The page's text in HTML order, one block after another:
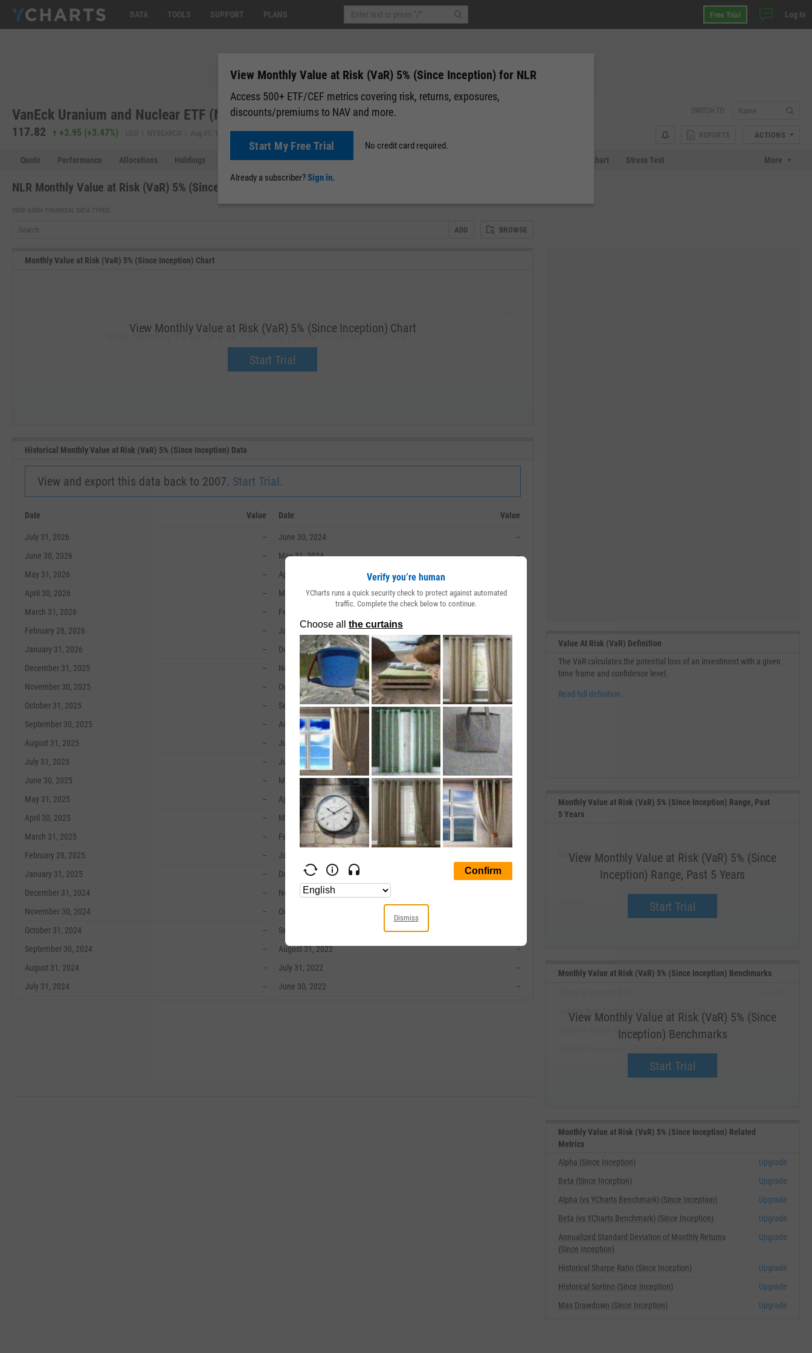
DATA TOOLS SUPPORT PLANS Free Trial Log In
VanEck Uranium and Nuclear ETF (NLR)
117.82 +3.95 (+3.47%) USD | NYSEARCA | Aug 07, 16:00 118.06 +0.24(+0.20%) After-Hours: 19:59
SWITCH TO:
ACTIONS
Quote Performance Allocations Holdings Holdings Overlap Attribution Correlation Matrix Tech Chart Stress Test More
NLR Monthly Value at Risk (VaR) 5% (Since Inception)
VIEW 4,000+ FINANCIAL DATA TYPES:
ADD BROWSE
Monthly Value at Risk (VaR) 5% (Since Inception) Chart
View Monthly Value at Risk (VaR) 5% (Since Inception) for NLR.
Upgrade now.
View Monthly Value at Risk (VaR) 5% (Since Inception) Chart
Start Trial
Historical Monthly Value at Risk (VaR) 5% (Since Inception) Data
View and export this data back to 2007. Start Trial.
Date Value
July 31, 2026
--
June 30, 2026
--
May 31, 2026
--
April 30, 2026
--
March 31, 2026
--
February 28, 2026
--
January 31, 2026
--
December 31, 2025
--
November 30, 2025
--
October 31, 2025
--
September 30, 2025
--
August 31, 2025
--
July 31, 2025
--
June 30, 2025
--
May 31, 2025
--
April 30, 2025
--
March 31, 2025
--
February 28, 2025
--
January 31, 2025
--
December 31, 2024
--
November 30, 2024
--
October 31, 2024
--
September 30, 2024
--
August 31, 2024
--
July 31, 2024
--
Date Value
June 30, 2024
--
May 31, 2024
--
April 30, 2024
March 31, 2024
February 29, 2024
January 31, 2024
December 31, 2023
November 30, 2023
October 31, 2023
September 30, 2023
August 31, 2023
July 31, 2023
June 30, 2023
May 31, 2023
April 30, 2023
March 31, 2023
February 28, 2023
January 31, 2023
December 31, 2022
November 30, 2022
October 31, 2022
September 30, 2022
August 31, 2022
--
July 31, 2022
--
June 30, 2022
--
Value At Risk (VaR) Definition
The VaR calculates the potential loss of an investment with a given
time frame and confidence level.
Read full definition.
Monthly Value at Risk (VaR) 5% (Since Inception) Range, Past
5 Years
View Monthly Value at Risk (VaR) 5% (Since
Inception) Range, Past 5 Years
Start Trial
Minimum Maximum
Median
Monthly Value at Risk (VaR) 5% (Since Inception) Benchmarks
View Monthly Value at Risk (VaR) 5% (Since
Inception) Benchmarks
Start Trial
VanEck Rare Earth and Strategic Metals ETF
Upgrade
Global X Copper Miners ETF
iShares MSCI Global Metals & Mining Producers ETF
Monthly Value at Risk (VaR) 5% (Since Inception) Related
Metrics
Alpha (Since Inception)
Upgrade
Beta (Since Inception)
Upgrade
Alpha (vs YCharts Benchmark) (Since Inception)
Upgrade
Beta (vs YCharts Benchmark) (Since Inception)
Upgrade
Annualized Standard Deviation of Monthly Returns
(Since Inception)
Upgrade
Historical Sharpe Ratio (Since Inception)
Upgrade
Historical Sortino (Since Inception)
Upgrade
Max Drawdown (Since Inception)
Upgrade
View Monthly Value at Risk (VaR) 5% (Since Inception) for NLR
Access 500+ ETF/CEF metrics covering risk, returns, exposures,
discounts/premiums to NAV and more.
Start My Free Trial No credit card required.
Already a subscriber?Sign in.
Verify you’re human
YCharts runs a quick security check to protect against automated
traffic. Complete the check below to continue.
Dismiss